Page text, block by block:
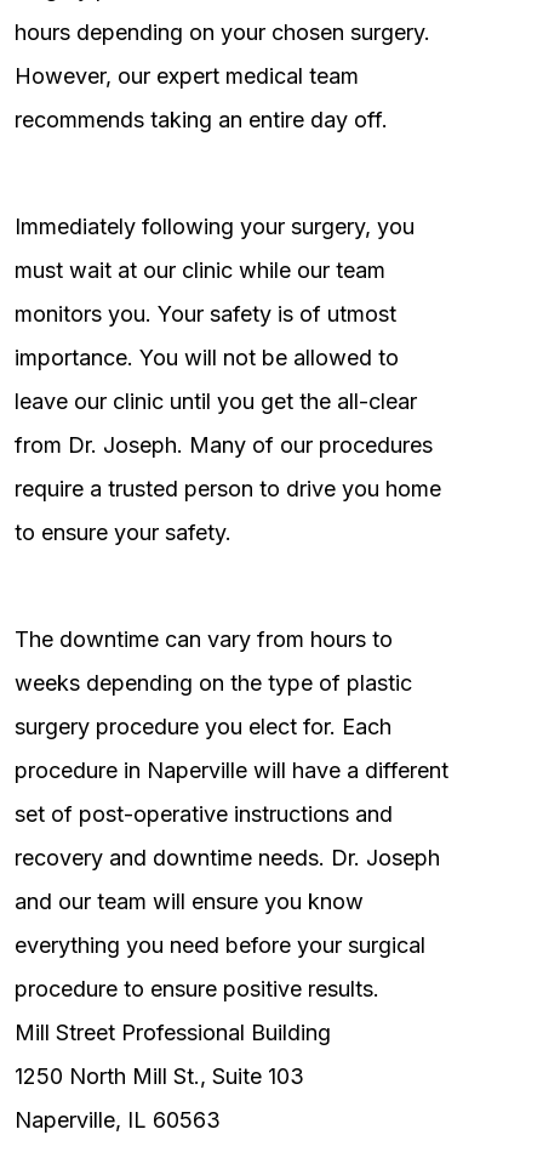
hours depending on your chosen surgery.
However, our expert medical team
recommends taking an entire day off.
Immediately following your surgery, you
must wait at our clinic while our team
monitors you. Your safety is of utmost
importance. You will not be allowed to
leave our clinic until you get the all-clear
from Dr. Joseph. Many of our procedures
require a trusted person to drive you home
to ensure your safety.
The downtime can vary from hours to
weeks depending on the type of plastic
surgery procedure you elect for. Each
procedure in Naperville will have a different
set of post-operative instructions and
recovery and downtime needs. Dr. Joseph
and our team will ensure you know
everything you need before your surgical
procedure to ensure positive results.
Mill Street Professional Building
1250 North Mill St., Suite 103
Naperville, IL 60563